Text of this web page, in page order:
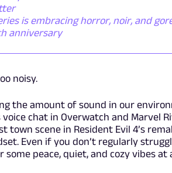
is embracing horror, noir, and
anniversary
noisy.
the amount of sound in our
chat in Overwatch and Marvel
scene in Resident Evil 4’s
Even if you don’t regularly
peace, quiet, and cozy vibes at